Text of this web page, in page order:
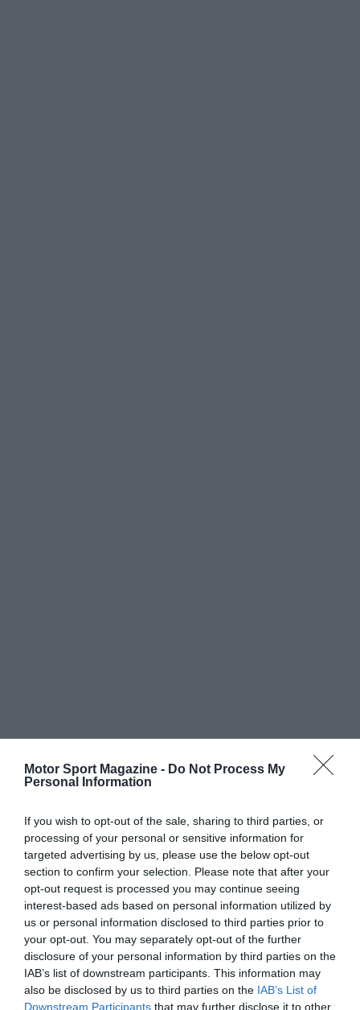
Motor Sport Magazine - Do Not Process My
Personal Information
If you wish to opt-out of the sale, sharing to third parties, or
processing of your personal or sensitive information for
targeted advertising by us, please use the below opt-out
section to confirm your selection. Please note that after your
opt-out request is processed you may continue seeing
interest-based ads based on personal information utilized by
us or personal information disclosed to third parties prior to
your opt-out. You may separately opt-out of the further
disclosure of your personal information by third parties on the
IAB’s list of downstream participants. This information may
also be disclosed by us to third parties on the IAB’s List of
Downstream Participants that may further disclose it to other